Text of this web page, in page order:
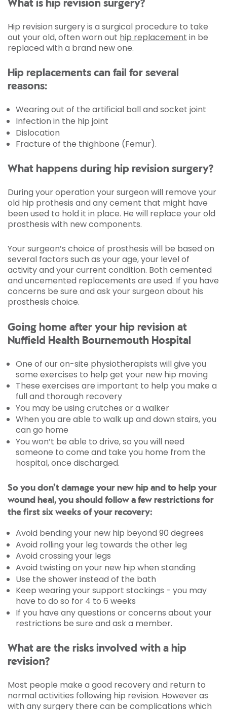
What is hip revision surgery?
Hip revision surgery is a surgical procedure to take
out your old, often worn out hip replacement in be
replaced with a brand new one.
Hip replacements can fail for several
reasons:
Wearing out of the artificial ball and socket joint
Infection in the hip joint
Dislocation
Fracture of the thighbone (Femur).
What happens during hip revision surgery?
During your operation your surgeon will remove your
old hip prothesis and any cement that might have
been used to hold it in place. He will replace your old
prosthesis with new components.
Your surgeon’s choice of prosthesis will be based on
several factors such as your age, your level of
activity and your current condition. Both cemented
and uncemented replacements are used. If you have
concerns be sure and ask your surgeon about his
prosthesis choice.
Going home after your hip revision at
Nuffield Health Bournemouth Hospital
One of our on-site physiotherapists will give you
some exercises to help get your new hip moving
These exercises are important to help you make a
full and thorough recovery
You may be using crutches or a walker
When you are able to walk up and down stairs, you
can go home
You won’t be able to drive, so you will need
someone to come and take you home from the
hospital, once discharged.
So you don’t damage your new hip and to help your
wound heal, you should follow a few restrictions for
the first six weeks of your recovery:
Avoid bending your new hip beyond 90 degrees
Avoid rolling your leg towards the other leg
Avoid crossing your legs
Avoid twisting on your new hip when standing
Use the shower instead of the bath
Keep wearing your support stockings - you may
have to do so for 4 to 6 weeks
If you have any questions or concerns about your
restrictions be sure and ask a member.
What are the risks involved with a hip
revision?
Most people make a good recovery and return to
normal activities following hip revision. However as
with any surgery there can be complications which